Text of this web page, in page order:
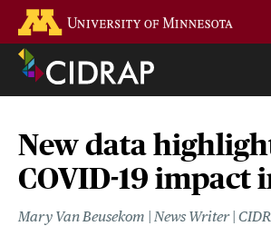
main
content
New data
COVID-19 impact
Mary Van Beusekom | News Writer |